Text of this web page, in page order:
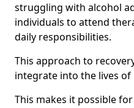
struggling with alcohol
individuals to attend
daily responsibilities.
This approach to
integrate into the lives of
This makes it possible